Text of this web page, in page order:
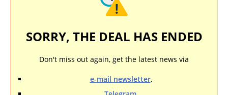
SORRY, THE DEAL HAS ENDED
Don't miss out again, get the latest news via
e-mail newsletter,